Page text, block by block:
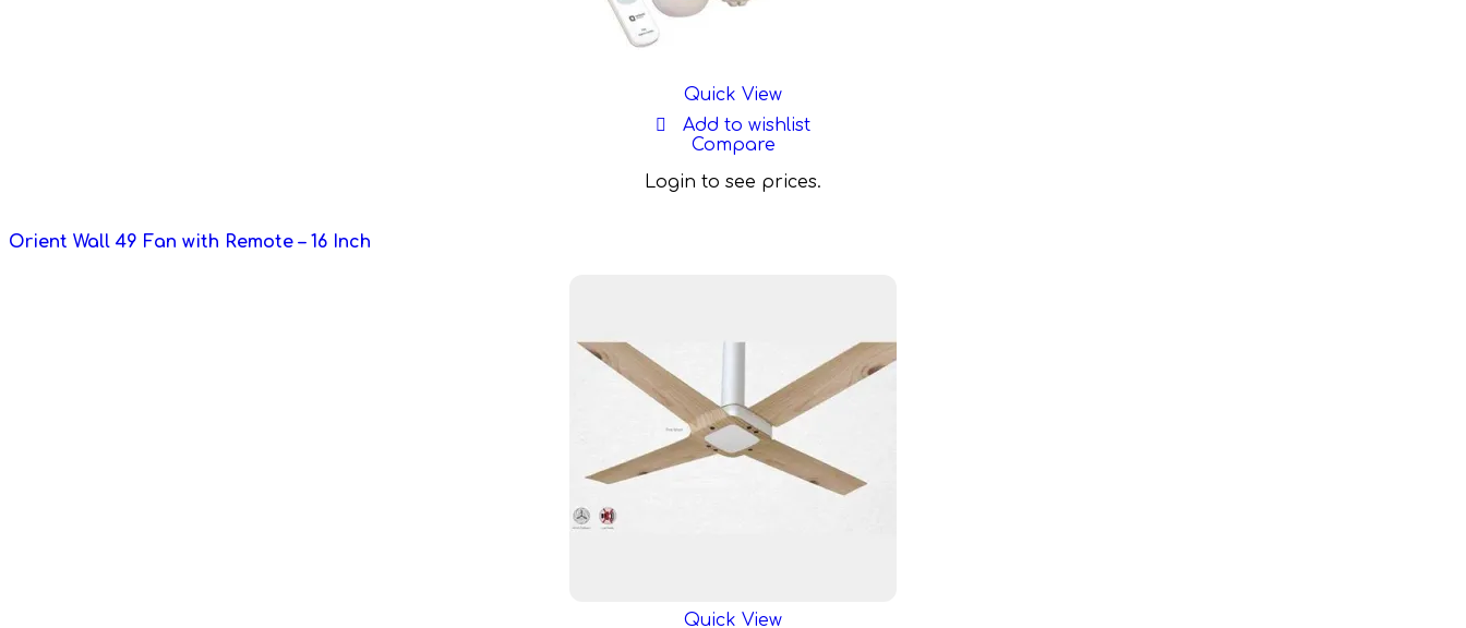
Quick View
Add to wishlist
Compare
Login to see prices.
Orient Wall 49 Fan with Remote – 16 Inch
Quick View